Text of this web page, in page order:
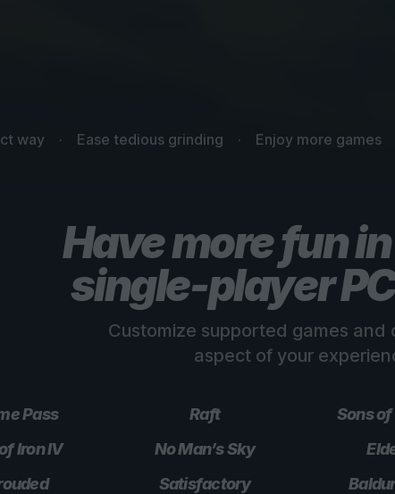
way Ease tedious grinding Enjoy more games
Have more fun
single-player
Customize supported games and
aspect of your
Pass Raft Sons
Iron IV
No Man’s Sky
Satisfactory